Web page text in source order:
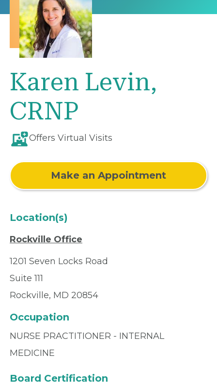
Karen Levin,
CRNP
Offers Virtual Visits
Make an Appointment
Location(s)
Rockville Office
1201 Seven Locks Road
Suite 111
Rockville, MD 20854
Occupation
NURSE PRACTITIONER - INTERNAL
MEDICINE
Board Certification